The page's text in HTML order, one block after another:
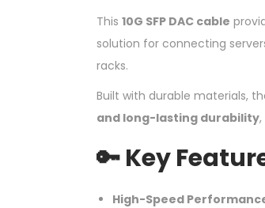
This 10G SFP DAC cable
solution for connecting
racks.
Built with durable materials,
and long-lasting durability
🔑 Key
High-Speed